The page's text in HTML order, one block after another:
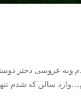
سالن که شدم